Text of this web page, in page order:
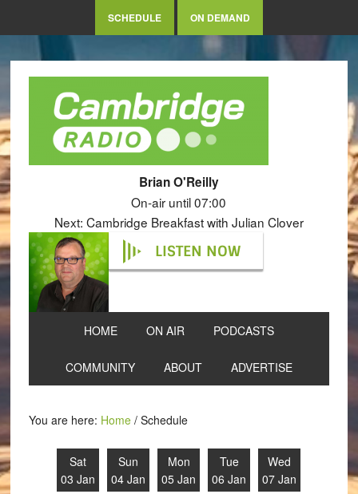
SCHEDULE ON DEMAND
Brian O'Reilly
On-air until 07:00
Next: Cambridge Breakfast with Julian Clover
LISTEN NOW
HOME ON AIR PODCASTS
COMMUNITY ABOUT ADVERTISE
You are here: Home /Schedule
Sat
03 Jan
Sun
04 Jan
Mon
05 Jan
Tue
06 Jan
Wed
07 Jan